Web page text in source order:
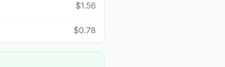
$1.56
$0.78